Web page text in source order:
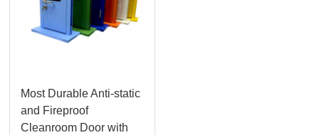
Most Durable Anti-static
and Fireproof
Cleanroom Door with